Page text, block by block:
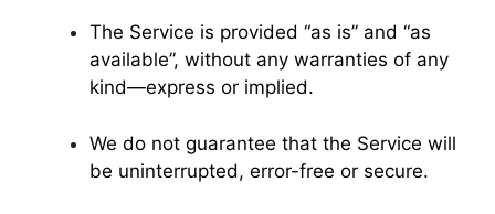
The Service is provided “as is” and “as
available”, without any warranties of any
kind—express or implied.
We do not guarantee that the Service will
be uninterrupted, error-free or secure.